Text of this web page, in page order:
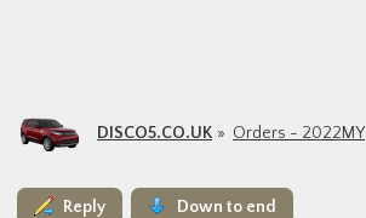
DISCO5.CO.UK Orders - 2022MY
Reply Down to end